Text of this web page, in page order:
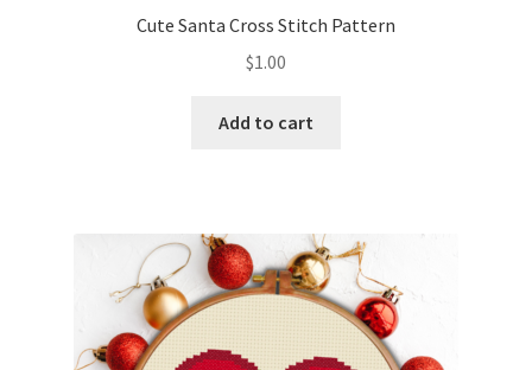
Membership Options
My Account
Cute Santa Cross Stitch Pattern
$1.00
Add to cart